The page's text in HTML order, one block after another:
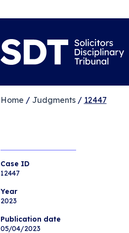
Home / Judgments/ 12447
Case ID
12447
Year
2023
Publication date
05/04/2023